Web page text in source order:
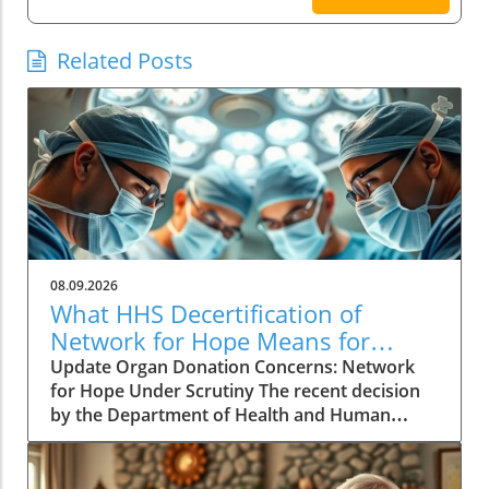
Related Posts
08.09.2026
What HHS Decertification of
Network for Hope Means for
Organ Donation
Update Organ Donation Concerns: Network
for Hope Under Scrutiny The recent decision
by the Department of Health and Human
Services (HHS) to initiate the decertification of
Network for Hope, an organ procurement